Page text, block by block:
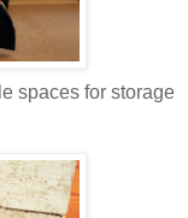
spaces for storage